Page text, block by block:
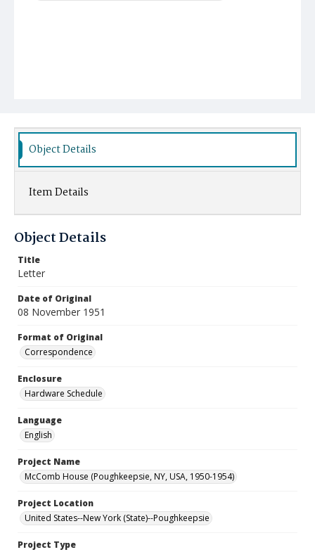
Object Details
Item Details
Object Details
Title
Letter
Date of Original
08 November 1951
Format of Original
Correspondence
Enclosure
Hardware Schedule
Language
English
Project Name
McComb House (Poughkeepsie, NY, USA, 1950-1954)
Project Location
United States--New York (State)--Poughkeepsie
Project Type